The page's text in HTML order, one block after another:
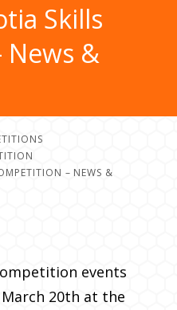
Skills
&
– NEWS &
events
March 20th at the